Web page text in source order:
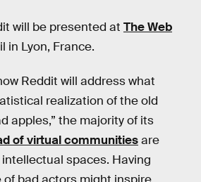
will be presented at The Web
in Lyon, France.
Reddit will address what
realization of the old
apples,” the majority of its
of virtual communitiesare
intellectual spaces. Having